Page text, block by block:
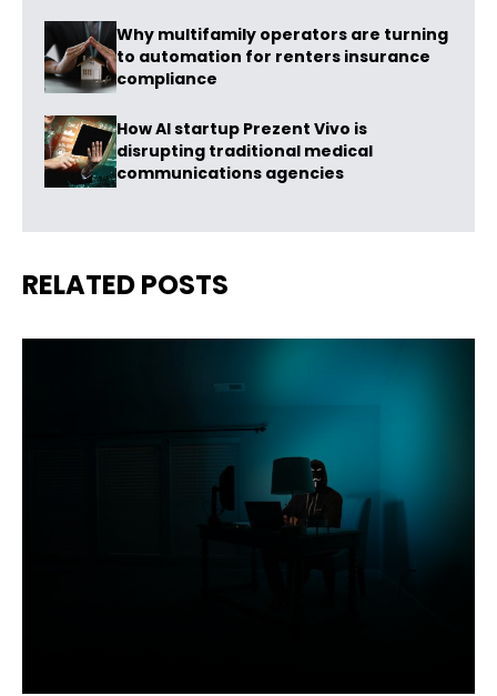
Why multifamily operators are turning
to automation for renters insurance
compliance
How AI startup Prezent Vivo is
disrupting traditional medical
communications agencies
RELATED POSTS